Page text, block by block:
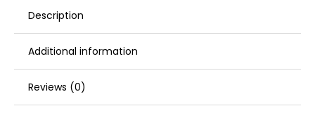
Description
Additional information
Reviews (0)